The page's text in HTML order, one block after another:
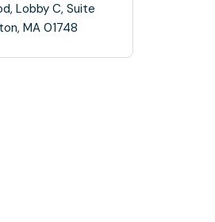
Lobby C, Suite
MA 01748